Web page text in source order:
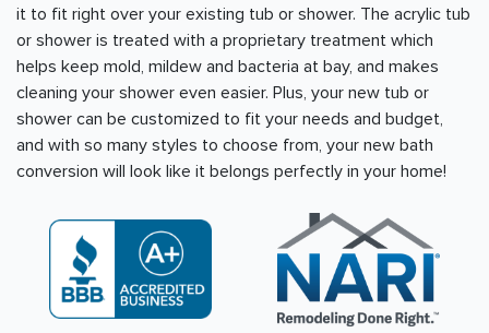
it to fit right over your existing tub or shower. The acrylic tub
or shower is treated with a proprietary treatment which
helps keep mold, mildew and bacteria at bay, and makes
cleaning your shower even easier. Plus, your new tub or
shower can be customized to fit your needs and budget,
and with so many styles to choose from, your new bath
conversion will look like it belongs perfectly in your home!